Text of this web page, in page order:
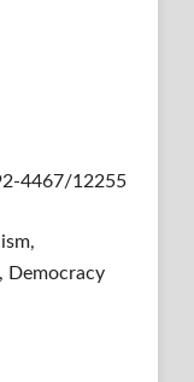
4467/12255
Democracy